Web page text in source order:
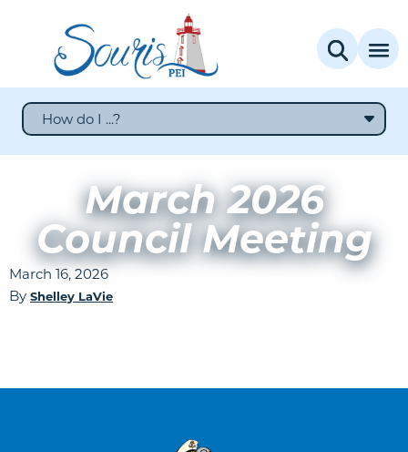
How do I ...?
March 2026
Council Meeting
March 16, 2026
By Shelley LaVie